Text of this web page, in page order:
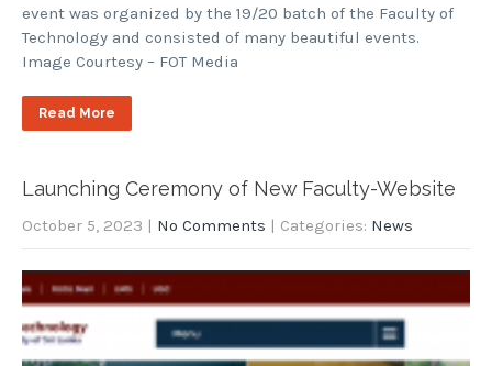
event was organized by the 19/20 batch of the Faculty of
Technology and consisted of many beautiful events.
Image Courtesy – FOT Media
Read More
Launching Ceremony of New Faculty-Website
October 5, 2023 | No Comments | Categories: News